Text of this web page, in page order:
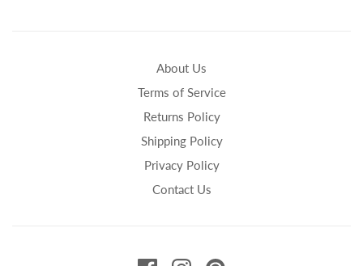
About Us
Terms of Service
Returns Policy
Shipping Policy
Privacy Policy
Contact Us